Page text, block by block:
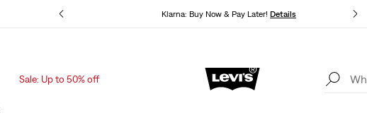
Klarna: Buy Now & Pay Later!Details
Sale: Up to 50% off
Updated Shipping & Returns policy